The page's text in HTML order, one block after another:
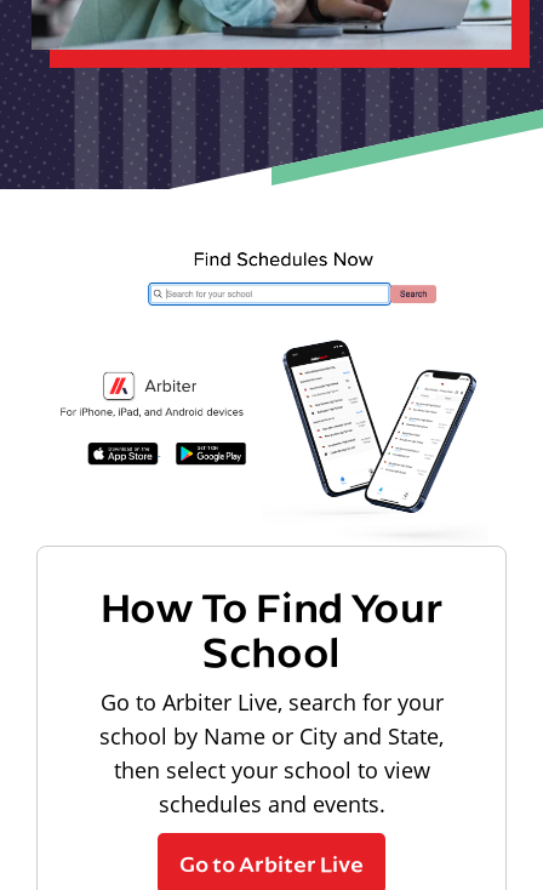
How To Find Your
School
Go to Arbiter Live, search for your
school by Name or City and State,
then select your school to view
schedules and events.
Go to Arbiter Live